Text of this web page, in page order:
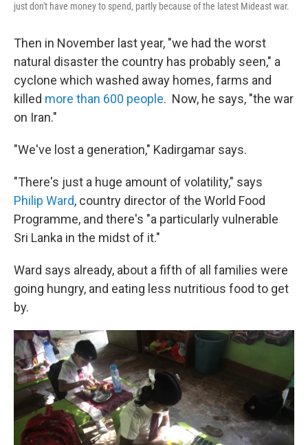
just don't have money to spend, partly because of the latest Mideast war.
Then in November last year, "we had the worst
natural disaster the country has probably seen," a
cyclone which washed away homes, farms and
killed more than 600 people. Now, he says, "the war
on Iran."
"We've lost a generation," Kadirgamar says.
"There's just a huge amount of volatility," says
Philip Ward, country director of the World Food
Programme, and there's "a particularly vulnerable
Sri Lanka in the midst of it."
Ward says already, about a fifth of all families were
going hungry, and eating less nutritious food to get
by.